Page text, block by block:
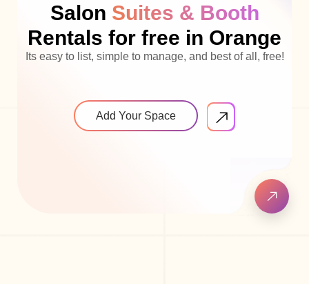
Salon Suites & Booth
Rentals for free in Orange
Its easy to list, simple to manage, and best of all, free!
Add Your Space